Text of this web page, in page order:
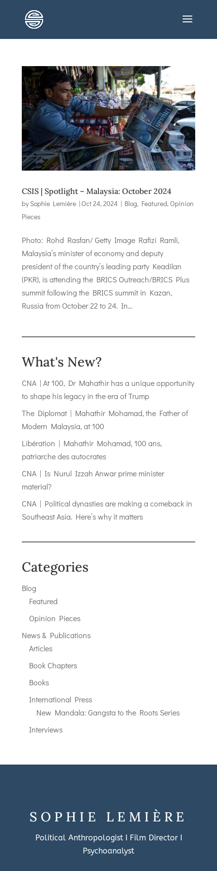
CSIS | Spotlight – Malaysia: October 2024
by Sophie Lemière|Oct 24, 2024| Blog, Featured,Opinion
Pieces
Photo: Rohd Rasfan/ Getty Image Rafizi Ramli,
Malaysia’s minister of economy and deputy
president of the country’s leading party Keadilan
(PKR), is attending the BRICS Outreach/BRICS Plus
summit following the BRICS summit in Kazan,
Russia from October 22 to 24. In...
What's New?
CNA | At 100, Dr Mahathir has a unique opportunity
to shape his legacy in the era of Trump
The Diplomat | Mahathir Mohamad, the Father of
Modern Malaysia, at 100
Libération | Mahathir Mohamad, 100 ans,
patriarche des autocrates
CNA | Is Nurul Izzah Anwar prime minister
material?
CNA | Political dynasties are making a comeback in
Southeast Asia. Here’s why it matters
Categories
Blog
Featured
Opinion Pieces
News & Publications
Articles
Book Chapters
Books
International Press
New Mandala: Gangsta to the Roots Series
Interviews
SOPHIE LEMIÈRE
Political Anthropologist I Film Director I
Psychoanalyst